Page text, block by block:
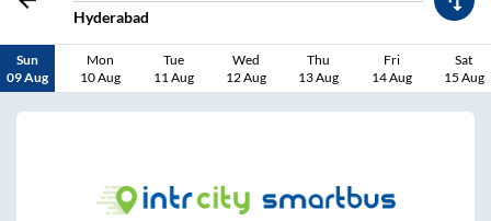
Hyderabad
Sun
09 Aug
Mon
10 Aug
Tue
11 Aug
Wed
12 Aug
Thu
13 Aug
Fri
14 Aug
Sat
15 Aug